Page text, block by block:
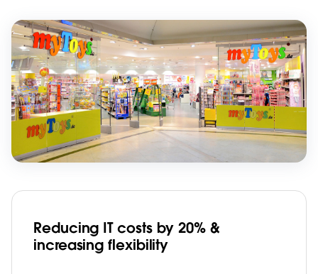
Reducing IT costs by 20% &
increasing flexibility